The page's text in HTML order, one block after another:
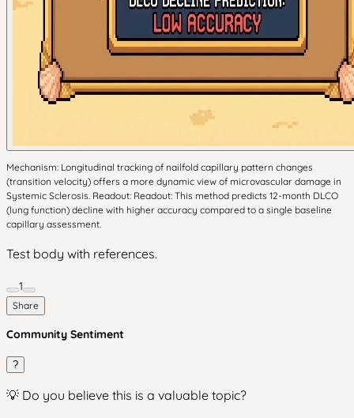
Mechanism: Longitudinal tracking of nailfold capillary pattern changes
(transition velocity) offers a more dynamic view of microvascular damage in
Systemic Sclerosis. Readout: Readout: This method predicts 12-month DLCO
(lung function) decline with higher accuracy compared to a single baseline
capillary assessment.
Test body with references.
1
Share
Community Sentiment
?
💡 Do you believe this is a valuable topic?